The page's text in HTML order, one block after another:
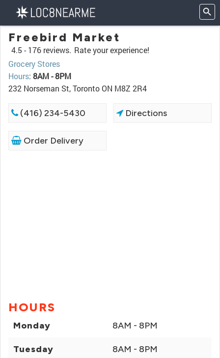
Freebird Market
4.5 - 176 reviews. Rate your experience!
Grocery Stores
Hours: 8AM - 8PM
232 Norseman St, Toronto ON M8Z 2R4
(416) 234-5430 Directions
Order Delivery
HOURS
Monday 8AM - 8PM
Tuesday 8AM - 8PM